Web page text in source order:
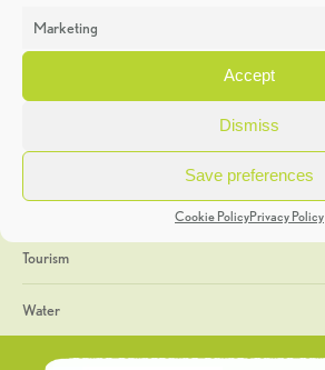
Marketing
Accept
Dismiss
Save preferences
Cookie PolicyPrivacy Policy
Heritage Week
General
Geology
The Geopark
Tourism
Water